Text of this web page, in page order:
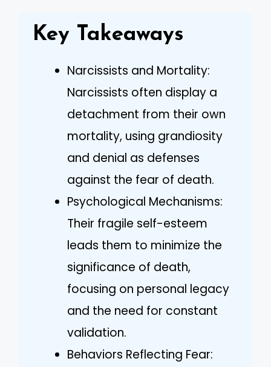
Key Takeaways
Narcissists and Mortality:
Narcissists often display a
detachment from their own
mortality, using grandiosity
and denial as defenses
against the fear of death.
Psychological Mechanisms:
Their fragile self-esteem
leads them to minimize the
significance of death,
focusing on personal legacy
and the need for constant
validation.
Behaviors Reflecting Fear: